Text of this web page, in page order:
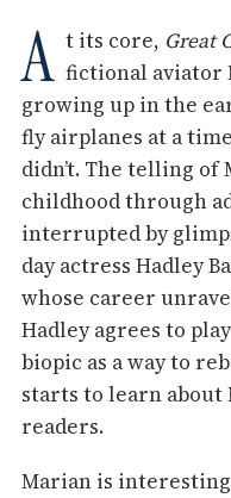
A t its core, Great
fictional aviator
growing up in the
fly airplanes at a
didn’t. The telling of
childhood through
interrupted by
day actress Hadley
whose career
Hadley agrees to
biopic as a way to
starts to learn about
readers.
Marian is interesting